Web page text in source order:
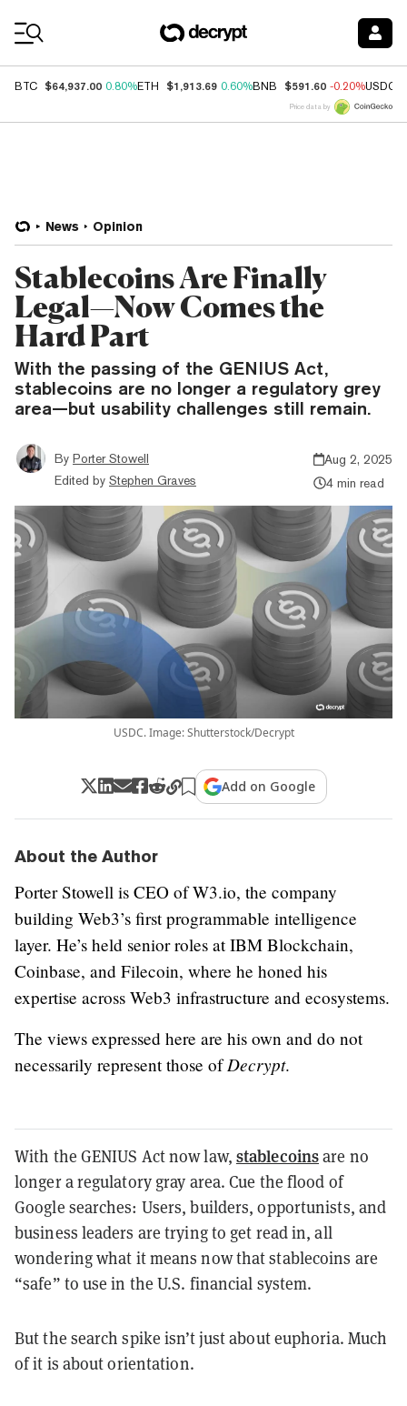
BTC $64,937.00 0.80%ETH $1,913.69 0.60%BNB $591.60 -0.20%USDC
Price data by
News Opinion
Stablecoins Are Finally
Legal—Now Comes the
Hard Part
With the passing of the GENIUS Act,
stablecoins are no longer a regulatory grey
area—but usability challenges still remain.
By Porter Stowell
Edited by Stephen Graves
Aug 2, 2025
4 min read
USDC. Image: Shutterstock/Decrypt
Add on Google
About the Author
Porter Stowell is CEO of W3.io, the company
building Web3’s first programmable intelligence
layer. He’s held senior roles at IBM Blockchain,
Coinbase, and Filecoin, where he honed his
expertise across Web3 infrastructure and ecosystems.
The views expressed here are his own and do not
necessarily represent those ofDecrypt.
With the GENIUS Act now law, stablecoinsare no
longer a regulatory gray area. Cue the flood of
Google searches: Users, builders, opportunists, and
business leaders are trying to get read in, all
wondering what it means now that stablecoins are
“safe” to use in the U.S. financial system.
But the search spike isn’t just about euphoria. Much
of it is about orientation.